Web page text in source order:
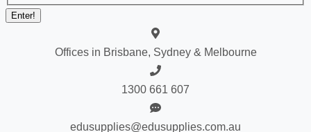
Offices in Brisbane, Sydney & Melbourne
1300 661 607
edusupplies@edusupplies.com.au